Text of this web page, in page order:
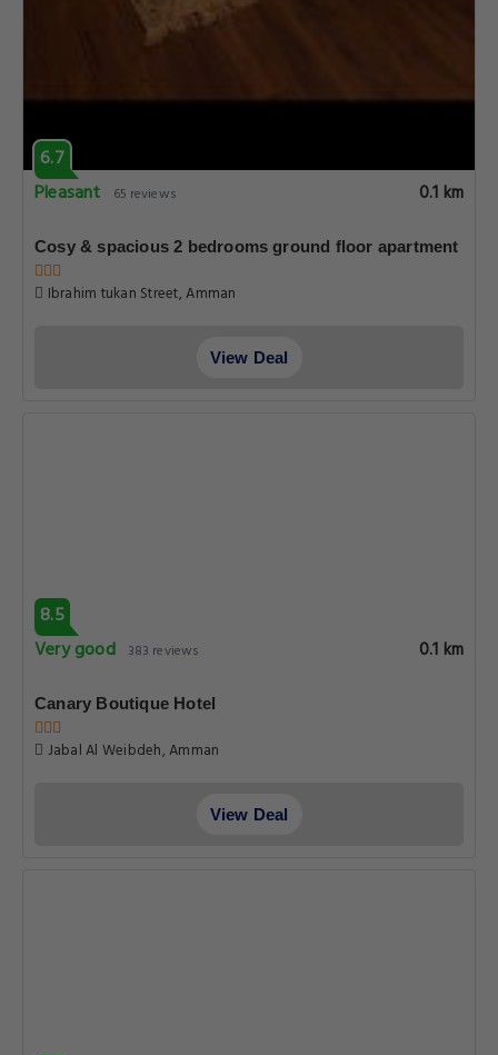
6.7
Pleasant
65 reviews 0.1 km
Cosy & spacious 2 bedrooms ground floor apartment
Ibrahim tukan Street, Amman
View Deal
8.5
Very good
383 reviews 0.1 km
Canary Boutique Hotel
Jabal Al Weibdeh, Amman
View Deal